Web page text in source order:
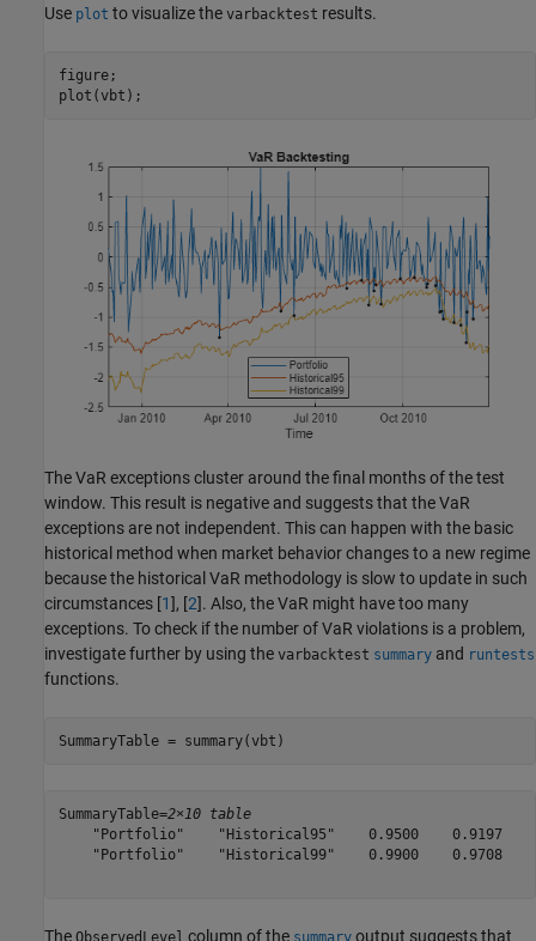
Use plot to visualize the varbacktest results.
figure;
plot(vbt);
The VaR exceptions cluster around the final months of the test
window. This result is negative and suggests that the VaR
exceptions are not independent. This can happen with the basic
historical method when market behavior changes to a new regime
because the historical VaR methodology is slow to update in such
circumstances [1], [2]. Also, the VaR might have too many
exceptions. To check if the number of VaR violations is a problem,
investigate further by using the varbacktest summary and runtests
functions.
SummaryTable = summary(vbt)
SummaryTable=2×10 table
"Portfolio"    "Historical95"    0.9500    0.9197
"Portfolio"    "Historical99"    0.9900    0.9708
The column of the output suggests that